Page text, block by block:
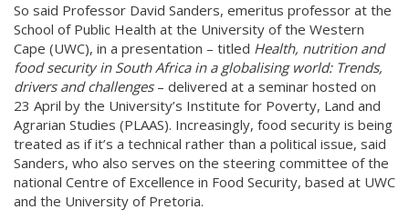
So said Professor David Sanders, emeritus professor at the
School of Public Health at the University of the Western
Cape (UWC), in a presentation – titled Health, nutrition and
food security in South Africa in a globalising world: Trends,
drivers and challenges– delivered at a seminar hosted on
23 April by the University’s Institute for Poverty, Land and
Agrarian Studies (PLAAS). Increasingly, food security is being
treated as if it’s a technical rather than a political issue, said
Sanders, who also serves on the steering committee of the
national Centre of Excellence in Food Security, based at UWC
and the University of Pretoria.